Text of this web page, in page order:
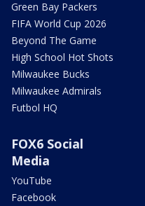
Green Bay Packers
FIFA World Cup 2026
Beyond The Game
High School Hot Shots
Milwaukee Bucks
Milwaukee Admirals
Futbol HQ
FOX6 Social
Media
YouTube
Facebook